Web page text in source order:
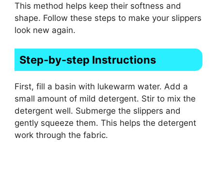
This method helps keep their softness and
shape. Follow these steps to make your slippers
look new again.
Step-by-step Instructions
First, fill a basin with lukewarm water. Add a
small amount of mild detergent. Stir to mix the
detergent well. Submerge the slippers and
gently squeeze them. This helps the detergent
work through the fabric.